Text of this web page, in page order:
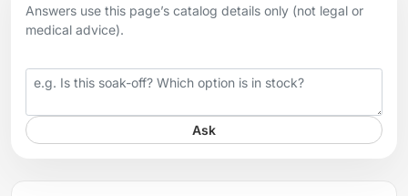
Answers use this page’s catalog details only (not legal or
medical advice).
Your question
Ask